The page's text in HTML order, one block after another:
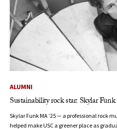
ALUMNI
Sustainability rock star: Skylar Funk
Skylar Funk MA ’25 — a professional rock
helped make USC a greener place as